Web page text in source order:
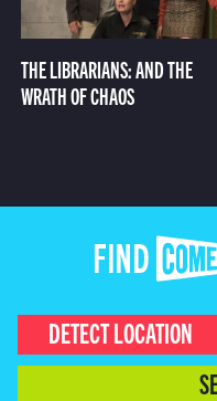
THE LIBRARIANS: AND THE
WRATH OF CHAOS
FIND
DETECT LOCATION